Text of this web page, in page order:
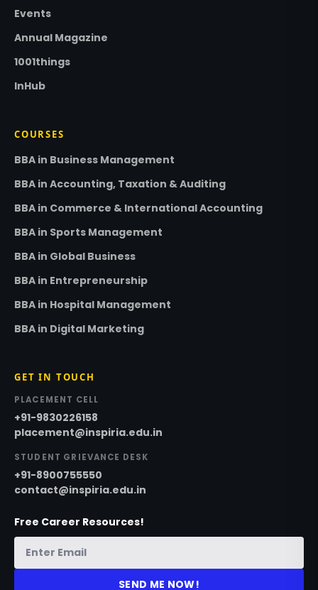
Events
Annual Magazine
1001things
InHub
COURSES
BBA in Business Management
BBA in Accounting, Taxation & Auditing
BBA in Commerce & International Accounting
BBA in Sports Management
BBA in Global Business
BBA in Entrepreneurship
BBA in Hospital Management
BBA in Digital Marketing
GET IN TOUCH
PLACEMENT CELL
+91-9830226158
placement@inspiria.edu.in
STUDENT GRIEVANCE DESK
+91-8900755550
contact@inspiria.edu.in
Free Career Resources!
SEND ME NOW!